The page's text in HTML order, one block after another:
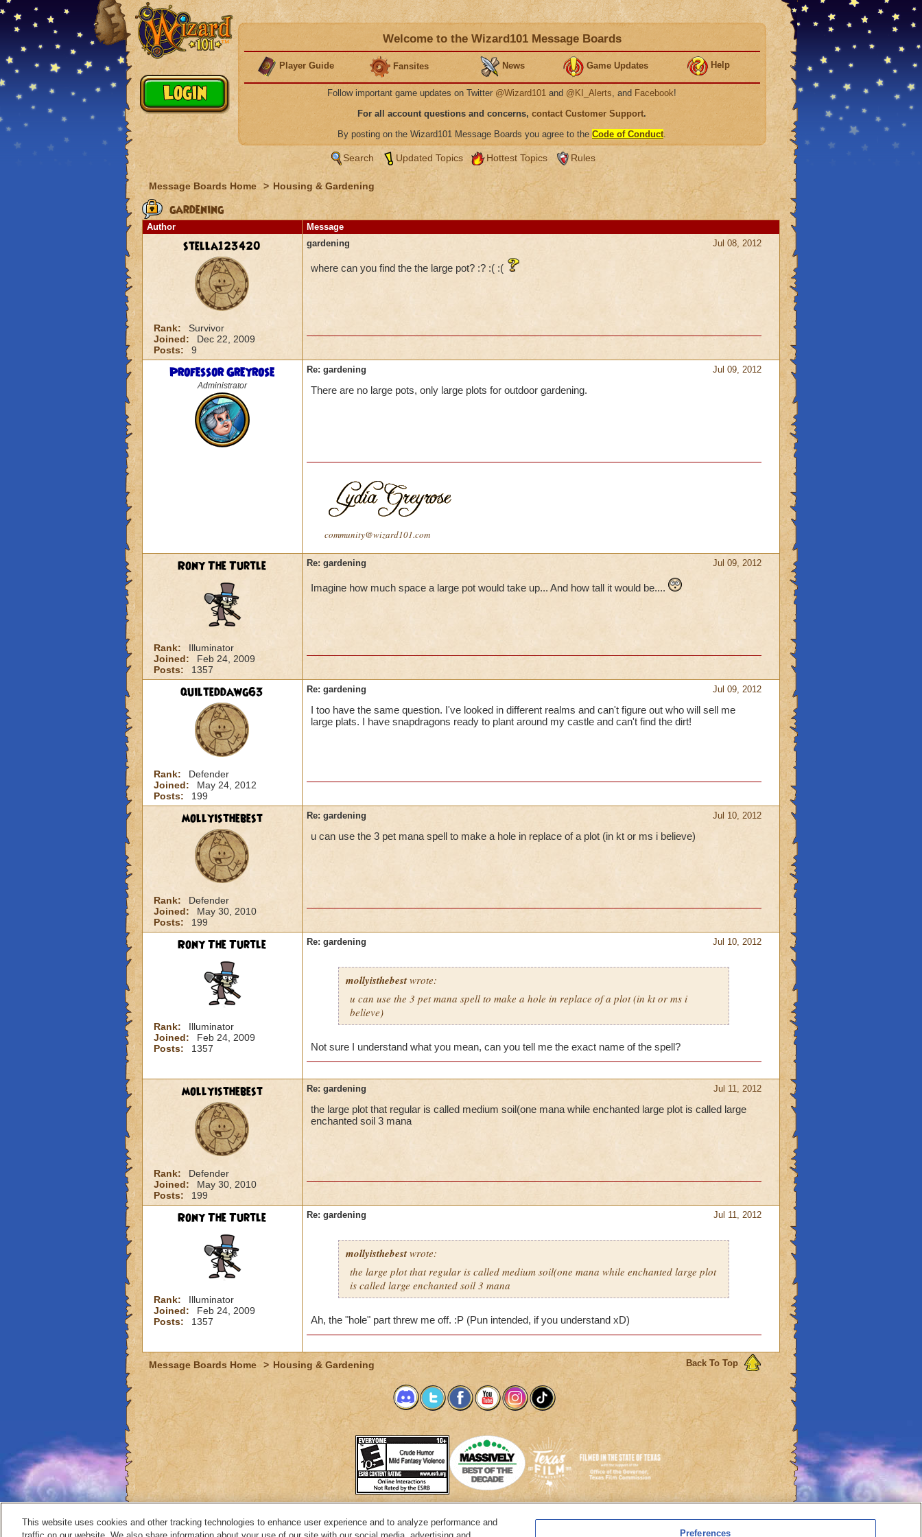
Welcome to the Wizard101 Message Boards
Player Guide Fansites News Game Updates Help
Follow important game updates on Twitter @Wizard101 and @KI_Alerts, and Facebook!
For all account questions and concerns, contact Customer Support.
By posting on the Wizard101 Message Boards you agree to the Code of Conduct.
Search Updated Topics Hottest Topics Rules
Message Boards Home > Housing & Gardening
gardening
Author Message
stella123420
Rank:
Survivor
Joined:
Dec 22, 2009
Posts:
9
Jul 08, 2012
gardening
where can you find the the large pot? :? :( :(
Professor Greyrose
Administrator
Jul 09, 2012
Re: gardening
There are no large pots, only large plots for outdoor gardening.
community@wizard101.com
Rony The Turtle
Rank:
Illuminator
Joined:
Feb 24, 2009
Posts:
1357
Jul 09, 2012
Re: gardening
Imagine how much space a large pot would take up... And how tall it would be....
quilteddawg63
Rank:
Defender
Joined:
May 24, 2012
Posts:
199
Jul 09, 2012
Re: gardening
I too have the same question. I've looked in different realms and can't figure out who will sell me
large plats. I have snapdragons ready to plant around my castle and can't find the dirt!
mollyisthebest
Rank:
Defender
Joined:
May 30, 2010
Posts:
199
Jul 10, 2012
Re: gardening
u can use the 3 pet mana spell to make a hole in replace of a plot (in kt or ms i believe)
Rony The Turtle
Rank:
Illuminator
Joined:
Feb 24, 2009
Posts:
1357
Jul 10, 2012
Re: gardening
mollyisthebestwrote:
u can use the 3 pet mana spell to make a hole in replace of a plot (in kt or ms i
believe)
Not sure I understand what you mean, can you tell me the exact name of the spell?
mollyisthebest
Rank:
Defender
Joined:
May 30, 2010
Posts:
199
Jul 11, 2012
Re: gardening
the large plot that regular is called medium soil(one mana while enchanted large plot is called large
enchanted soil 3 mana
Rony The Turtle
Rank:
Illuminator
Joined:
Feb 24, 2009
Posts:
1357
Jul 11, 2012
Re: gardening
mollyisthebestwrote:
the large plot that regular is called medium soil(one mana while enchanted large plot
is called large enchanted soil 3 mana
Ah, the "hole" part threw me off. :P (Pun intended, if you understand xD)
Back To Top
Message Boards Home > Housing & Gardening
System Requirements Customer Support
This website uses cookies and other tracking technologies to enhance user experience and to analyze performance and
Preferences